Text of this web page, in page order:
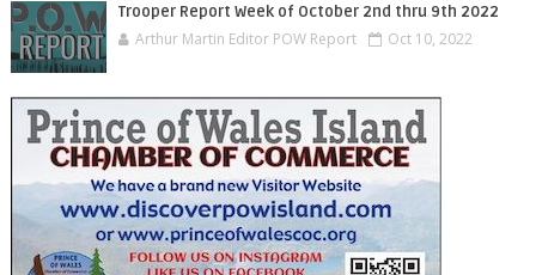
Trooper Report Week of October 2nd thru 9th 2022
Arthur Martin Editor POW Report Oct 10, 2022